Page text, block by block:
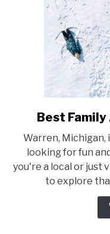
Best
Warren, Michigan,
looking for fun
you're a local or just
to explore